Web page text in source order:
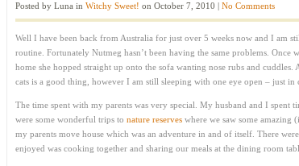
Posted by Luna in Witchy Sweet! on October 7, 2010 | No Comments
Well I have been back from Australia for just over 5 weeks now and I am
routine. Fortunately Nutmeg hasn’t been having the same problems.
home she hopped straight up onto the sofa wanting nose rubs and
cats is a good thing, however I am still sleeping with one eye open – just in
The time spent with my parents was very special. My husband and I spent
were some wonderful trips to nature reserves where we saw some
my parents move house which was an adventure in and of itself. There
enjoyed was cooking together and sharing our meals at the dining room